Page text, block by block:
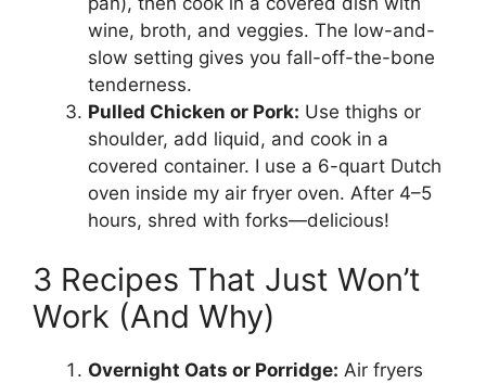
wine, broth, and veggies. The low-and-
slow setting gives you fall-off-the-bone
tenderness.
Pulled Chicken or Pork: Use thighs or
shoulder, add liquid, and cook in a
covered container. I use a 6-quart Dutch
oven inside my air fryer oven. After 4–5
hours, shred with forks—delicious!
3 Recipes That Just Won’t
Work (And Why)
Overnight Oats or Porridge: Air fryers